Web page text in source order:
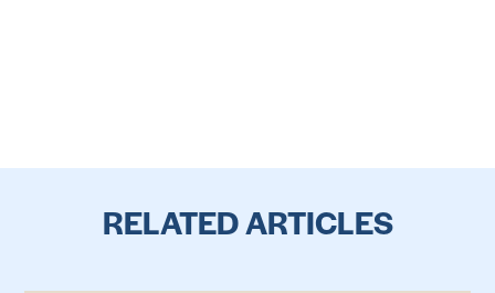
RELATED ARTICLES